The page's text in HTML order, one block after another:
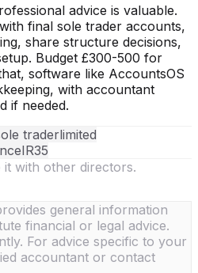
advice is valuable.
final sole trader accounts,
share structure decisions,
Budget £300-500 for
software like AccountsOS
with accountant
if needed.
traderlimited
IR35
it with other directors.
general information
financial or legal advice.
For advice specific to your
accountant or contact